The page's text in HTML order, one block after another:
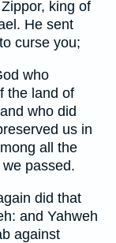
king of
He sent
curse you;
who
the land of
who did
us in
all the
passed.
did that
and Yahweh
against